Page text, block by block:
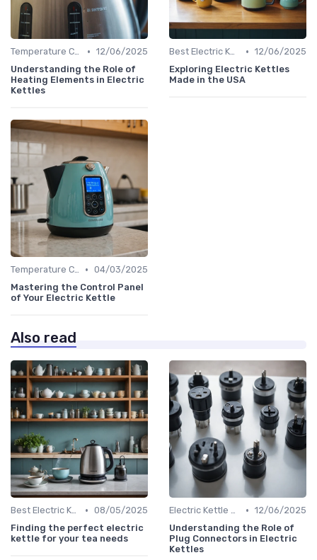
Temperature Control vs. Standard Kettles • 12/06/2025
Understanding the Role of
Heating Elements in Electric
Kettles
Best Electric Kettles 2024 • 12/06/2025
Exploring Electric Kettles
Made in the USA
Temperature Control vs. Standard Kettles • 04/03/2025
Mastering the Control Panel
of Your Electric Kettle
Also read
Best Electric Kettles 2024 • 08/05/2025
Finding the perfect electric
kettle for your tea needs
Electric Kettle Safety Features • 12/06/2025
Understanding the Role of
Plug Connectors in Electric
Kettles